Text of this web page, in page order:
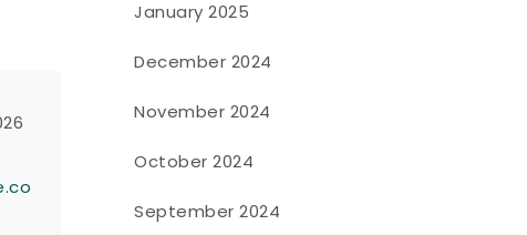
January 2025
December 2024
November 2024
October 2024
September 2024